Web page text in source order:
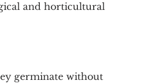
and horticultural
germinate without